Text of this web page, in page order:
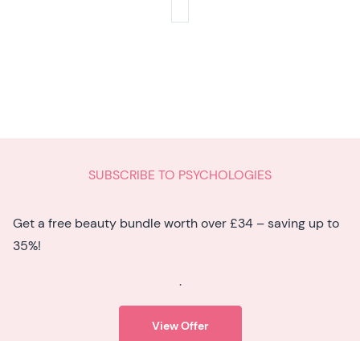
SUBSCRIBE TO PSYCHOLOGIES
Get a free beauty bundle worth over £34 – saving up to
35%!
.
View Offer